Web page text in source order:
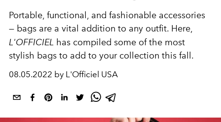
Portable, functional, and fashionable accessories
— bags are a vital addition to any outfit. Here,
L'OFFICIEL has compiled some of the most
stylish bags to add to your collection this fall.
08.05.2022 by L'Officiel USA